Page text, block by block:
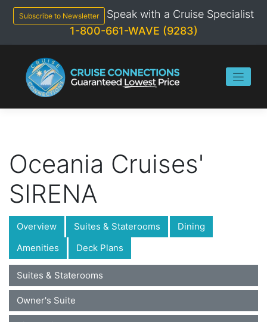
content
Subscribe to Newsletter
Speak with a Cruise Specialist
1-800-661-WAVE (9283)
Oceania Cruises'
SIRENA
Overview Suites & Staterooms
Dining
Amenities
Deck Plans
Suites & Staterooms
Owner's Suite